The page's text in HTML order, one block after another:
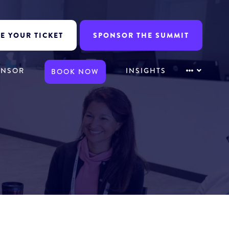
YOUR TICKET SPONSOR THE SUMMIT
BOOK NOW INSIGHTS